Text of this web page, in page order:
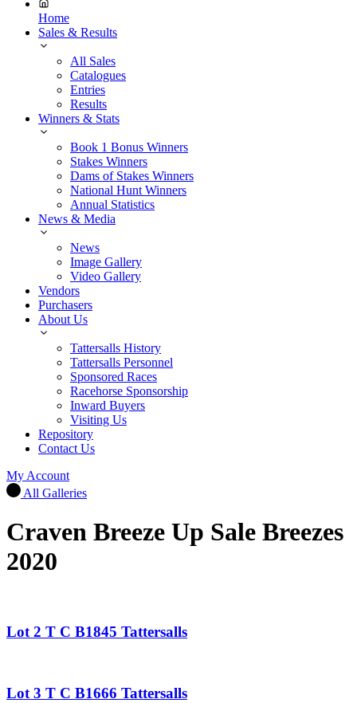
Home
Sales & Results
All Sales
Catalogues
Entries
Results
Winners & Stats
Book 1 Bonus Winners
Stakes Winners
Dams of Stakes Winners
National Hunt Winners
Annual Statistics
News & Media
News
Image Gallery
Video Gallery
Vendors
Purchasers
About Us
Tattersalls History
Tattersalls Personnel
Sponsored Races
Racehorse Sponsorship
Inward Buyers
Visiting Us
Repository
Contact Us
My Account
All Galleries
Craven Breeze Up Sale Breezes
2020
Lot 2 T C B1845 Tattersalls
Lot 3 T C B1666 Tattersalls